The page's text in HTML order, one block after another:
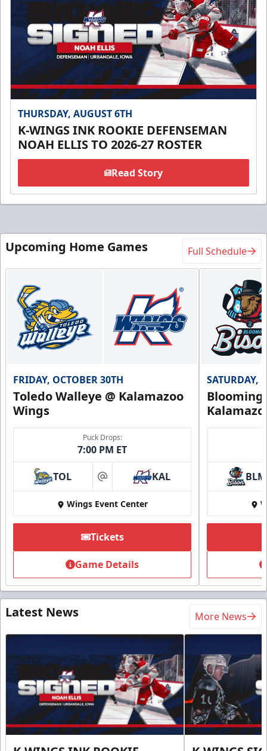
THURSDAY, AUGUST 6TH
K-WINGS INK ROOKIE DEFENSEMAN
NOAH ELLIS TO 2026-27 ROSTER
Read Story
Upcoming Home Games Full Schedule
FRIDAY, OCTOBER 30TH
Toledo Walleye @ Kalamazoo
Wings
Puck Drops:
7:00 PM ET
TOL at KAL
Wings Event Center
Tickets
Game Details
SATURDAY,
BLM
Latest News More News